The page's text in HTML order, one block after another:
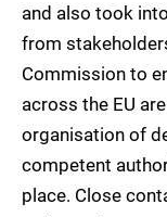
and also took
from
Commission to
across the EU
organisation of
competent
place. Close